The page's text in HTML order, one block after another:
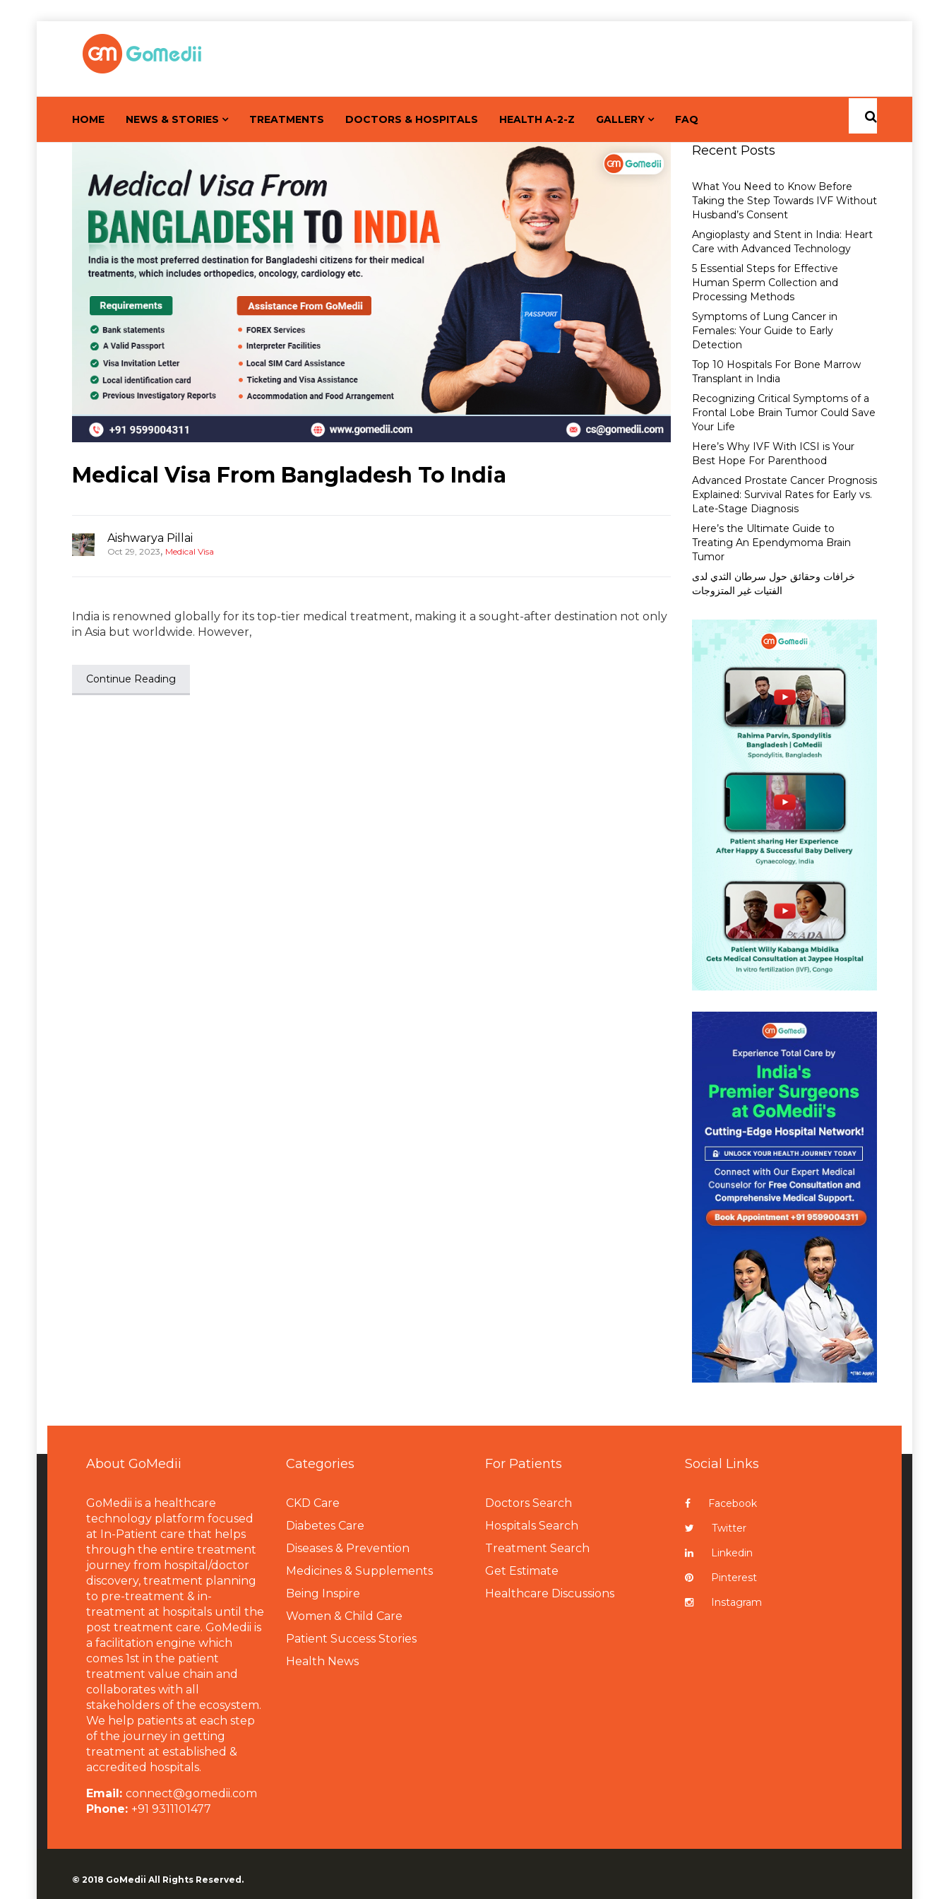
HOME NEWS & STORIES TREATMENTS DOCTORS & HOSPITALS HEALTH A-2-Z GALLERY FAQ
Medical Visa From Bangladesh To India
Aishwarya Pillai
Oct 29, 2023, Medical Visa
India is renowned globally for its top-tier medical treatment, making it a sought-after destination not only
in Asia but worldwide. However,
Continue Reading
Recent Posts
What You Need to Know Before
Taking the Step Towards IVF Without
Husband’s Consent
Angioplasty and Stent in India: Heart
Care with Advanced Technology
5 Essential Steps for Effective
Human Sperm Collection and
Processing Methods
Symptoms of Lung Cancer in
Females: Your Guide to Early
Detection
Top 10 Hospitals For Bone Marrow
Transplant in India
Recognizing Critical Symptoms of a
Frontal Lobe Brain Tumor Could Save
Your Life
Here’s Why IVF With ICSI is Your
Best Hope For Parenthood
Advanced Prostate Cancer Prognosis
Explained: Survival Rates for Early vs.
Late-Stage Diagnosis
Here’s the Ultimate Guide to
Treating An Ependymoma Brain
Tumor
خرافات وحقائق حول سرطان الثدي لدى
الفتيات غير المتزوجات
About GoMedii
GoMedii is a healthcare
technology platform focused
at In-Patient care that helps
through the entire treatment
journey from hospital/doctor
discovery, treatment planning
to pre-treatment & in-
treatment at hospitals until the
post treatment care. GoMedii is
a facilitation engine which
comes 1st in the patient
treatment value chain and
collaborates with all
stakeholders of the ecosystem.
We help patients at each step
of the journey in getting
treatment at established &
accredited hospitals.
Email: connect@gomedii.com
Phone: +91 9311101477
Categories
CKD Care
Diabetes Care
Diseases & Prevention
Medicines & Supplements
Being Inspire
Women & Child Care
Patient Success Stories
Health News
For Patients
Doctors Search
Hospitals Search
Treatment Search
Get Estimate
Healthcare Discussions
Social Links
Facebook
Twitter
Linkedin
Pinterest
Instagram
© 2018 GoMedii All Rights Reserved.